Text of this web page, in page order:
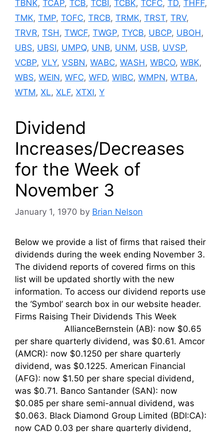
TBNK, TCAP, TCB, TCBI, TCBK, TCFC, TD, THFF,
TMK, TMP, TOFC, TRCB, TRMK, TRST, TRV,
TRVR, TSH , TWCF, TWGP, TYCB, UBCP, UBOH ,
UBS, UBSI, UMPQ, UNB, UNM, USB, UVSP,
VCBP, VLY, VSBN, WABC, WASH , WBCO, WBK,
WBS, WEIN, WFC, WFD, WIBC, WMPN, WTBA,
WTM, XL, XLF, XTXI, Y
Dividend
Increases/Decreases
for the Week of
November 3
January 1, 1970 by Brian Nelson
Below we provide a list of firms that raised their
dividends during the week ending November 3.
The dividend reports of covered firms on this
list will be updated shortly with the new
information. To access our dividend reports use
the ‘Symbol’ search box in our website header.
Firms Raising Their Dividends This Week
AllianceBernstein (AB): now $0.65
per share quarterly dividend, was $0.61. Amcor
(AMCR): now $0.1250 per share quarterly
dividend, was $0.1225. American Financial
(AFG): now $1.50 per share special dividend,
was $0.71. Banco Santander (SAN): now
$0.085 per share semi-annual dividend, was
$0.063. Black Diamond Group Limited (BDI:CA):
now CAD 0.03 per share quarterly dividend,